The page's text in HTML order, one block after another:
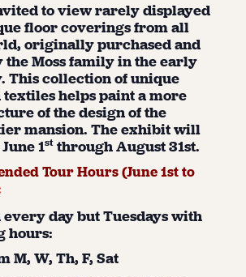
to view rarely displayed
floor coverings from all
originally purchased and
the Moss family in the early
This collection of unique
helps paint a more
of the design of the
mansion. The exhibit will
1st through August 31st.
Tour Hours (June 1stto
every day but Tuesdays with
hours:
M, W, Th, F, Sat